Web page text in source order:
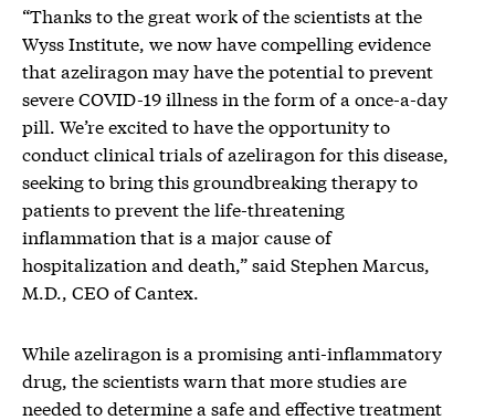
“Thanks to the great work of the scientists at the
Wyss Institute, we now have compelling evidence
that azeliragon may have the potential to prevent
severe COVID-19 illness in the form of a once-a-day
pill. We’re excited to have the opportunity to
conduct clinical trials of azeliragon for this disease,
seeking to bring this groundbreaking therapy to
patients to prevent the life-threatening
inflammation that is a major cause of
hospitalization and death,” said Stephen Marcus,
M.D., CEO of Cantex.
While azeliragon is a promising anti-inflammatory
drug, the scientists warn that more studies are
needed to determine a safe and effective treatment